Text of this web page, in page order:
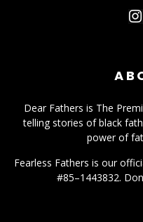
Dear Fathers is The
telling stories of black
power of
Fearless Fathers is our
#85–1443832.